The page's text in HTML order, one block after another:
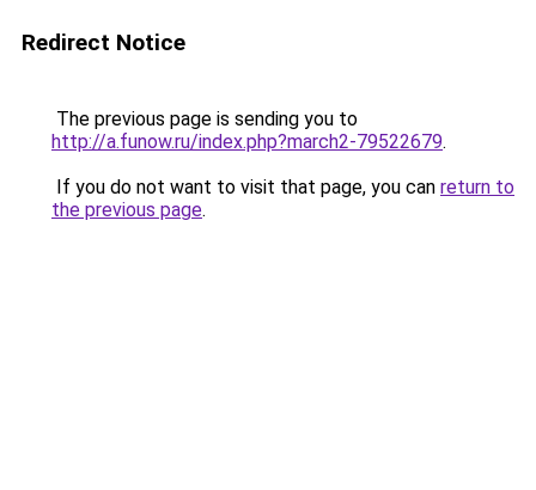
Redirect Notice
The previous page is sending you to
http://a.funow.ru/index.php?march2-79522679.
If you do not want to visit that page, you can return to
the previous page.